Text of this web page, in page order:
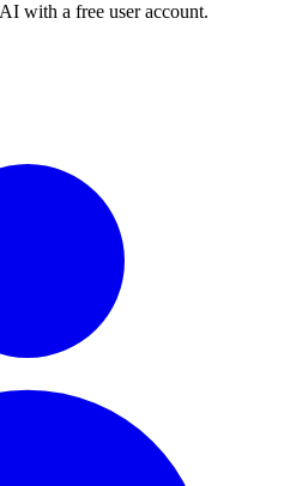
with a free user account.